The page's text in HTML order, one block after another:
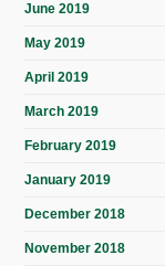
June 2019
May 2019
April 2019
March 2019
February 2019
January 2019
December 2018
November 2018